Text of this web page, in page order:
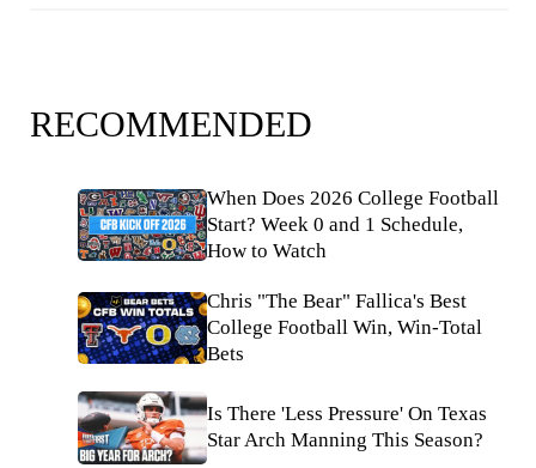
RECOMMENDED
When Does 2026 College Football
Start? Week 0 and 1 Schedule,
How to Watch
Chris "The Bear" Fallica's Best
College Football Win, Win-Total
Bets
Is There 'Less Pressure' On Texas
Star Arch Manning This Season?